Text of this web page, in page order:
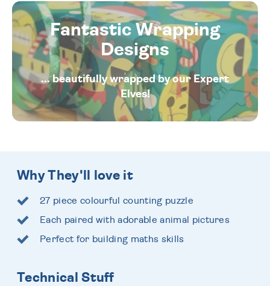
Fantastic Wrapping
Designs
... beautifully wrapped by our Expert
Elves!
Why They'll love it
27 piece colourful counting puzzle
Each paired with adorable animal pictures
Perfect for building maths skills
Technical Stuff